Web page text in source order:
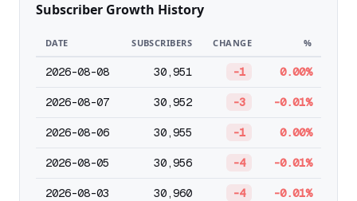
Subscriber Growth History
DATE SUBSCRIBERS CHANGE %
2026-08-08 30,951 -1 0.00%
2026-08-07 30,952 -3 -0.01%
2026-08-06 30,955 -1 0.00%
2026-08-05 30,956 -4 -0.01%
2026-08-03 30,960 -4 -0.01%